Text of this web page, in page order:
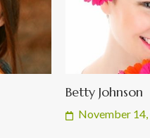
Betty Johnson
November